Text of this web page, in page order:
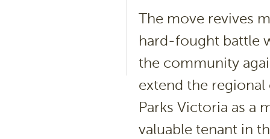
The move revives
hard-fought battle
the community
extend the
Parks Victoria as a
valuable tenant in